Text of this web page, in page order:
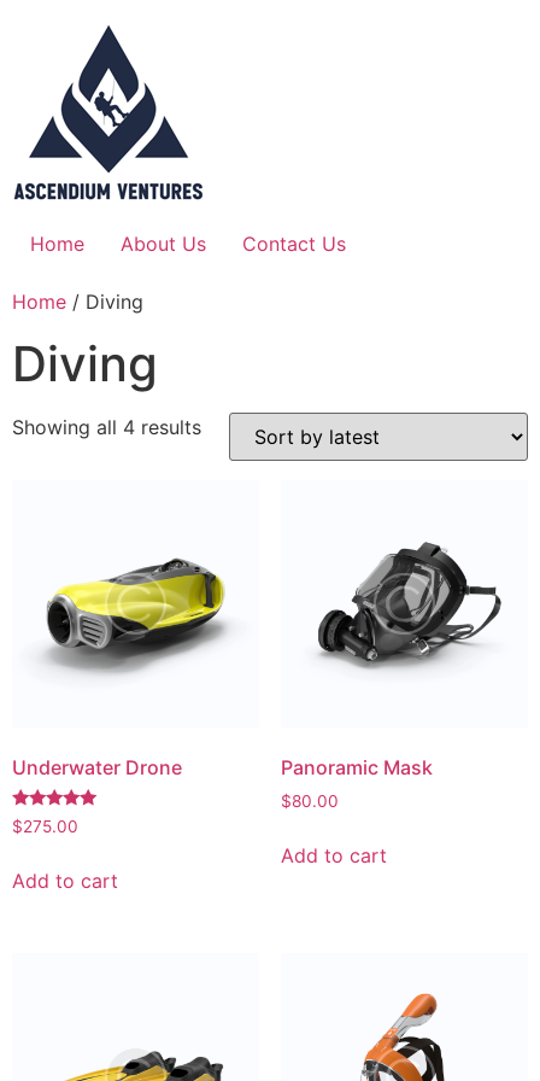
Home About Us Contact Us
Home / Diving
Diving
Showing all 4 results
Underwater Drone
Rated
5.00
$275.00
Add to cart
Panoramic Mask
$80.00
Add to cart